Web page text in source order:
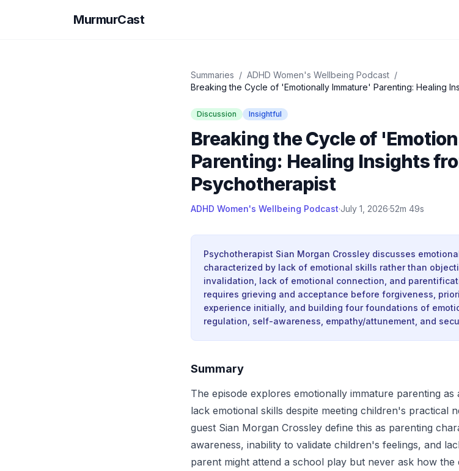
MurmurCast
Summaries / ADHD Women's Wellbeing Podcast /
Breaking the Cycle of 'Emotionally Immature' Parenting: Healing
Discussion Insightful
Breaking the Cycle of
Parenting: Healing Insights
Psychotherapist
ADHD Women's Wellbeing Podcast·July 1, 2026·52m 49s
Psychotherapist Sian Morgan Crossley discusses
characterized by lack of emotional skills rather than
invalidation, lack of emotional connection, and
requires grieving and acceptance before forgiveness,
experience initially, and building four foundations of
regulation, self-awareness, empathy/attunement, and
Summary
The episode explores emotionally immature parenting
lack emotional skills despite meeting children's practical
guest Sian Morgan Crossley define this as parenting
awareness, inability to validate children's feelings, and
parent might attend a school play but never ask how